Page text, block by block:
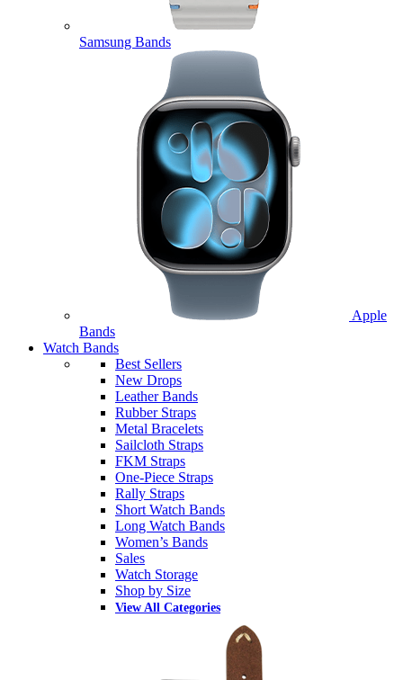
Samsung Bands
Apple
Bands
Watch Bands
Best Sellers
New Drops
Leather Bands
Rubber Straps
Metal Bracelets
Sailcloth Straps
FKM Straps
One-Piece Straps
Rally Straps
Short Watch Bands
Long Watch Bands
Women’s Bands
Sales
Watch Storage
Shop by Size
View All Categories